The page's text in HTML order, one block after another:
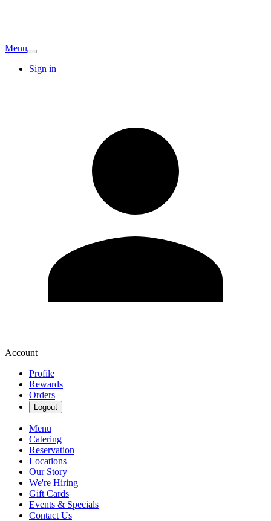
Menu
Sign in
Account
Profile
Rewards
Orders
Logout
Menu
Catering
Reservation
Locations
Our Story
We're Hiring
Gift Cards
Events & Specials
Contact Us